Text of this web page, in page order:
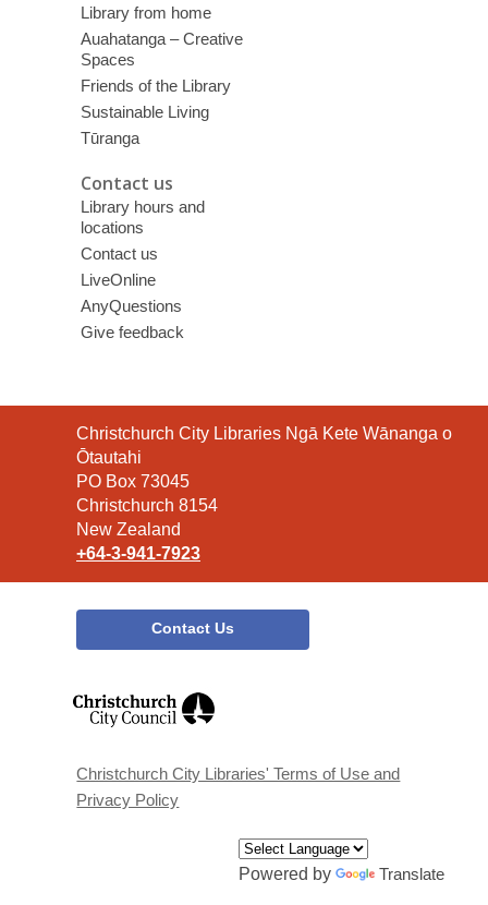
Library from home
Auahatanga – Creative
Spaces
Friends of the Library
Sustainable Living
Tūranga
Contact us
Library hours and
locations
Contact us
LiveOnline
AnyQuestions
Give feedback
Contact
the
Library
Christchurch City Libraries Ngā Kete Wānanga o
Ōtautahi
PO Box 73045
Christchurch 8154
New Zealand
+64-3-941-7923
Contact Us
window
Christchurch City Libraries' Terms of Use and
Privacy Policy
Powered by Translate